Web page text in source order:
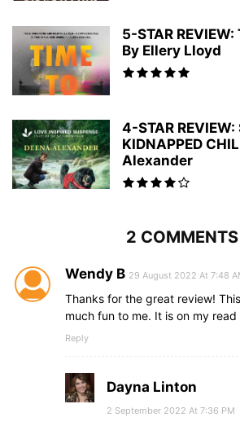
5-STAR REVIEW:
By Ellery Lloyd
4-STAR REVIEW:
KIDNAPPED
Alexander
2 COMMENTS
Wendy B 29 August 2022 At 7:48
Thanks for the great review!
much fun to me. It is on my read
Reply
Dayna Linton
2 September 2022 At 7:36 PM